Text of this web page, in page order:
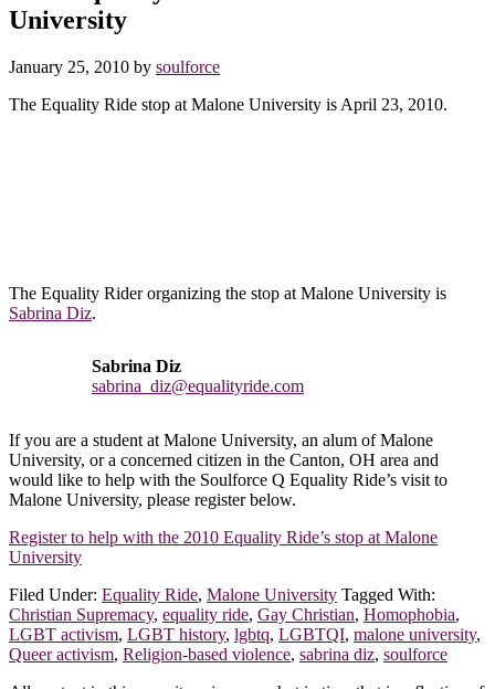
University
January 25, 2010 by soulforce
The Equality Ride stop at Malone University is April 23, 2010.
The Equality Rider organizing the stop at Malone University is
Sabrina Diz.
Sabrina Diz
sabrina_diz@equalityride.com
University, or a concerned citizen in the Canton, OH area and
would like to help with the Soulforce Q Equality Ride’s visit to
Malone University, please register below.
Register to help with the 2010 Equality Ride’s stop at Malone
University
Filed Under:
Christian Supremacy, equality ride,Gay Christian,Homophobia
LGBT activism,LGBT history,lgbtq,LGBTQI, malone university
Queer activism, Religion-based violence,sabrina diz,soulforce
Footer
All content in this repository is a snapshot in time that is reflective of